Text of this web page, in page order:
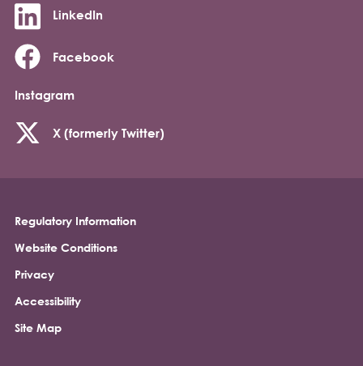
LinkedIn
Facebook
Instagram
X (formerly Twitter)
Footer
Regulatory Information
Website Conditions
Privacy
Accessibility
Site Map